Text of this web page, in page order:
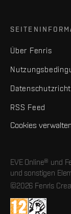
Über Fenris
RSS Feed
Cookies
EVE Online® und
und sonstigen
©2026 Fenris